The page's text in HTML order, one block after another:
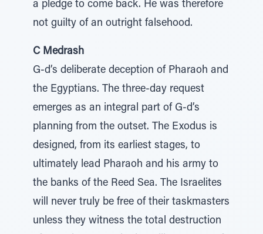
a pledge to come back. He was therefore
not guilty of an outright falsehood.
C Medrash
G-d’s deliberate deception of Pharaoh and
the Egyptians. The three-day request
emerges as an integral part of G-d’s
planning from the outset. The Exodus is
designed, from its earliest stages, to
ultimately lead Pharaoh and his army to
the banks of the Reed Sea. The Israelites
will never truly be free of their taskmasters
unless they witness the total destruction